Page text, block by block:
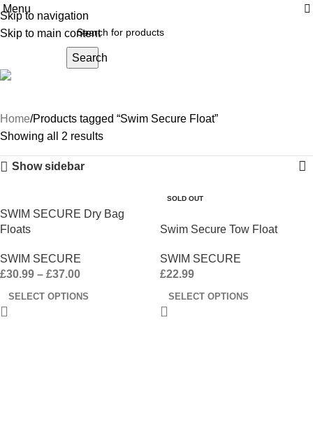
Skip to navigation
Skip to main content
Menu
Search
Swim Secure Float
Home Products tagged “Swim Secure Float”
Showing all 2 results
Show sidebar
SWIM SECURE Dry Bag
Floats
SWIM SECURE
£30.99 – £37.00
SELECT OPTIONS
SOLD OUT
Swim Secure Tow Float
SWIM SECURE
£22.99
SELECT OPTIONS